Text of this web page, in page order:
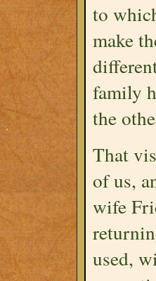
to
make
family
the
That
of us,
wife
used,